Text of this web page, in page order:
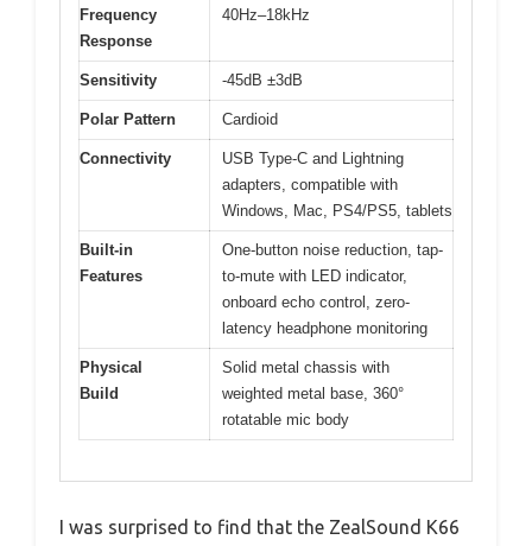
Frequency
Response
40Hz–18kHz
Sensitivity -45dB ±3dB
Polar Pattern Cardioid
Connectivity
USB Type-C and Lightning
adapters, compatible with
Windows, Mac, PS4/PS5, tablets
Built-in
Features
One-button noise reduction, tap-
to-mute with LED indicator,
onboard echo control, zero-
latency headphone monitoring
Physical
Build
Solid metal chassis with
weighted metal base, 360°
rotatable mic body
I was surprised to find that the ZealSound K66